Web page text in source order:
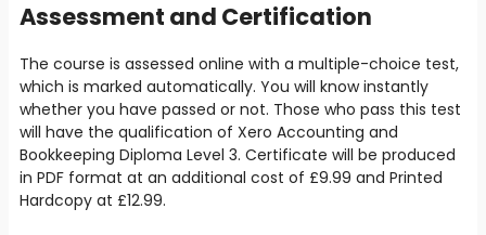
Assessment and Certification
The course is assessed online with a multiple-choice test,
which is marked automatically. You will know instantly
whether you have passed or not. Those who pass this test
will have the qualification of Xero Accounting and
Bookkeeping Diploma Level 3. Certificate will be produced
in PDF format at an additional cost of £9.99 and Printed
Hardcopy at £12.99.